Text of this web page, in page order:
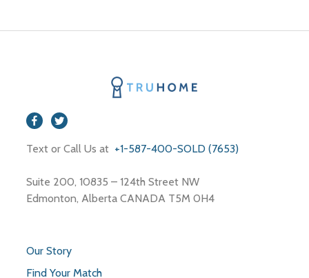
Text or Call Us at +1-587-400-SOLD (7653)
Suite 200, 10835 – 124th Street NW
Edmonton, Alberta CANADA T5M 0H4
Our Story
Find Your Match